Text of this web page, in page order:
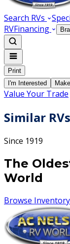
Search RVs
RVFinancing
Print
I'm Interested
Value Your Trade
Similar RVs
Since 1919
The
World
Browse